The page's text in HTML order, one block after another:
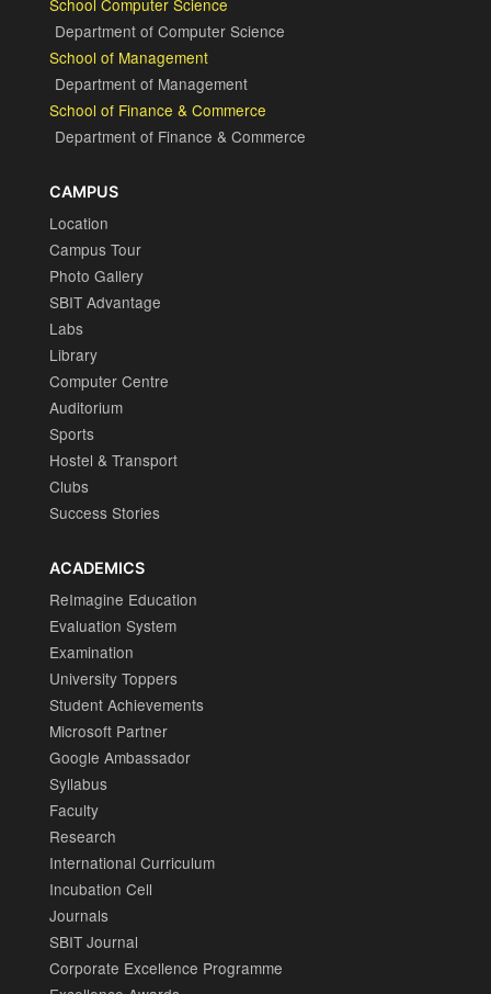
Department of Computer Science
School of Management
Department of Management
School of Finance & Commerce
Department of Finance & Commerce
CAMPUS
Location
Campus Tour
Photo Gallery
SBIT Advantage
Labs
Library
Computer Centre
Auditorium
Sports
Hostel & Transport
Clubs
Success Stories
ACADEMICS
ReImagine Education
Evaluation System
Examination
University Toppers
Student Achievements
Microsoft Partner
Google Ambassador
Syllabus
Faculty
Research
International Curriculum
Incubation Cell
Journals
SBIT Journal
Corporate Excellence Programme